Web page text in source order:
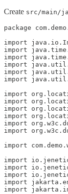
Create src/main/
package
import
import
import
import
import
import
import
import
import
import
import
import
import
import
import
import
import
import